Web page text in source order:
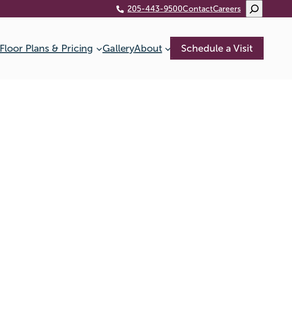
205-443-9500ContactCareers Search
Floor Plans & Pricing GalleryAbout Schedule a Visit